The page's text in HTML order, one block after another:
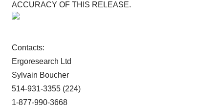
ACCURACY OF THIS RELEASE.
Contacts:
Ergoresearch Ltd
Sylvain Boucher
514-931-3355 (224)
1-877-990-3668